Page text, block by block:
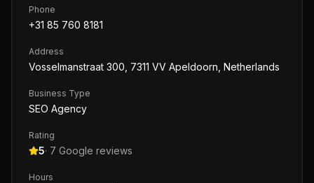
Phone
+31 85 760 8181
Address
Vosselmanstraat 300, 7311 VV Apeldoorn, Netherlands
Business Type
SEO Agency
Rating
5· 7 Google reviews
Hours